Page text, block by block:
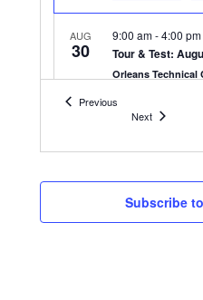
AUG
30 Tour & Test:
9:00 am-4:00 pm
Orleans Technical
PreviousEvents
NextEvents
Subscribe